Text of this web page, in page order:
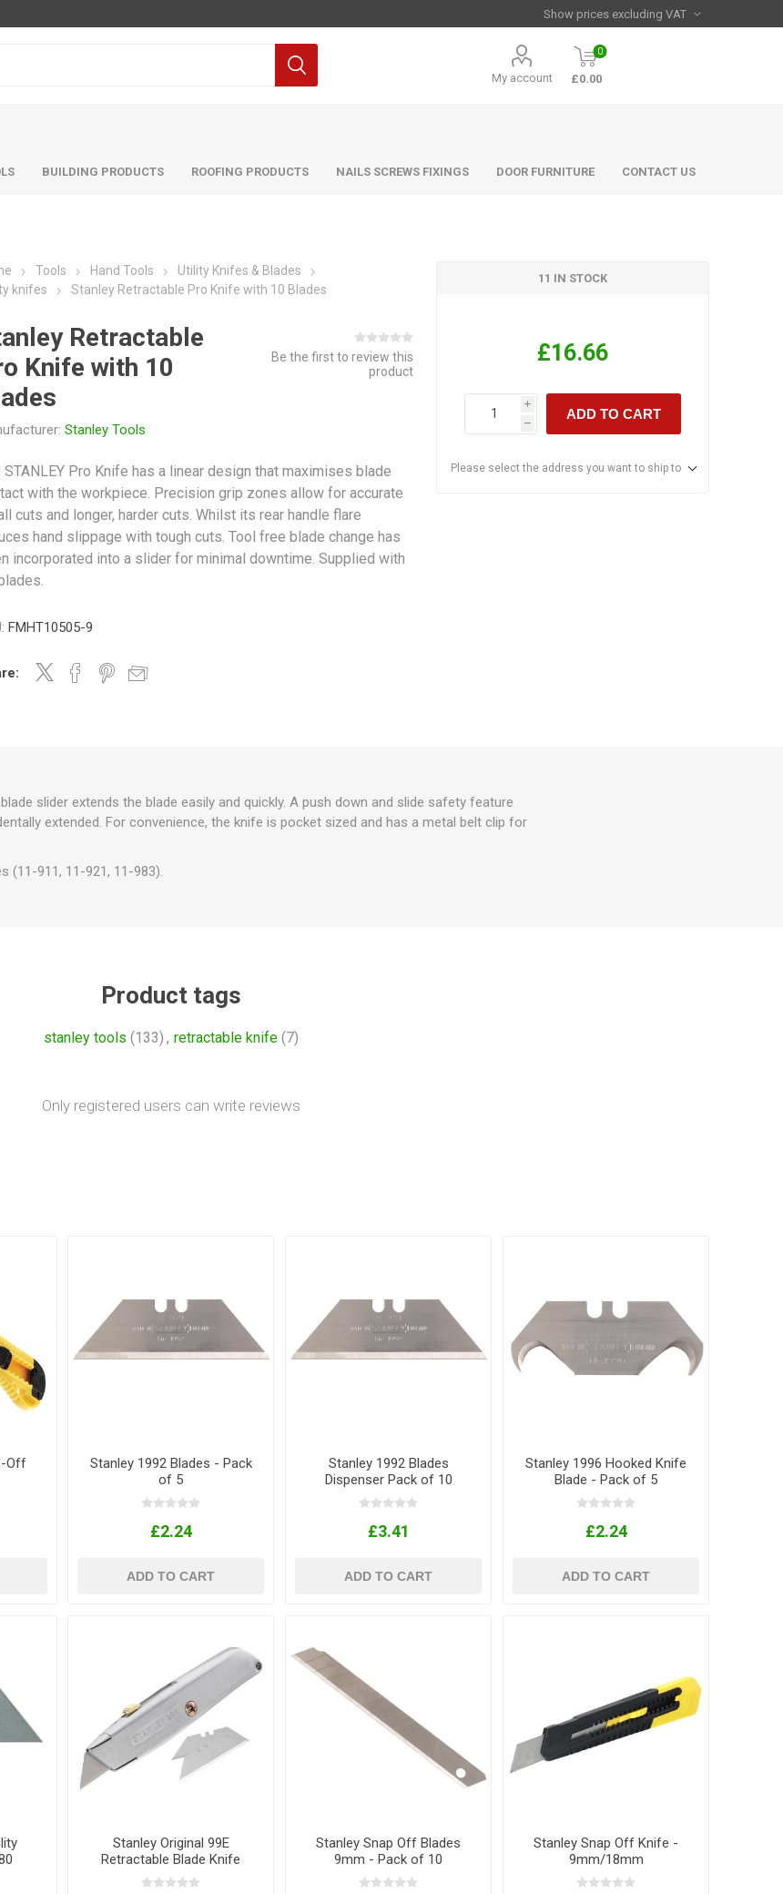
My account
0
£0.00
BUILDING PRODUCTS ROOFING PRODUCTS NAILS SCREWS FIXINGS DOOR FURNITURE CONTACT US
Tools Hand Tools
Utility Knifes & Blades
knifes
Stanley Retractable Pro Knife with 10 Blades
Retractable
Knife with 10
Stanley Tools
Be the first to review this
product
STANLEY Pro Knife has a linear design that maximises blade
with the workpiece. Precision grip zones allow for accurate
cuts and longer, harder cuts. Whilst its rear handle flare
hand slippage with tough cuts. Tool free blade change has
incorporated into a slider for minimal downtime. Supplied with
FMHT10505-9
11 IN STOCK
£16.66
i
h
ADD TO CART
Please select the address you want to ship to
slider extends the blade easily and quickly. A push down and slide safety feature
extended. For convenience, the knife is pocket sized and has a metal belt clip for
(11-911, 11-921, 11-983).
Product tags
stanley tools (133) , retractable knife (7)
Only registered users can write reviews
Off
Stanley 1992 Blades - Pack
of 5
£2.24
ADD TO CART
Stanley 1992 Blades
Dispenser Pack of 10
£3.41
ADD TO CART
Stanley 1996 Hooked Knife
Blade - Pack of 5
£2.24
ADD TO CART
Stanley Original 99E
Retractable Blade Knife
Stanley Snap Off Blades
9mm - Pack of 10
Stanley Snap Off Knife -
9mm/18mm